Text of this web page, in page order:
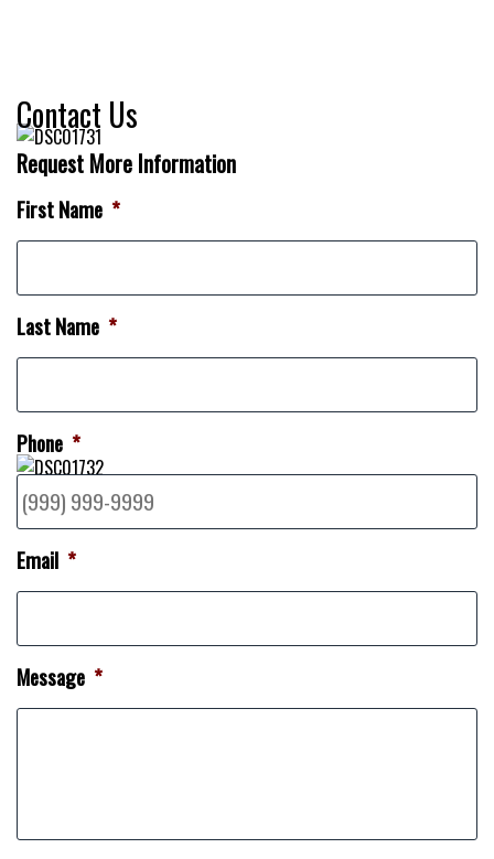
Contact Us
Request More Information
First Name *
Last Name *
Phone *
Email *
Message *